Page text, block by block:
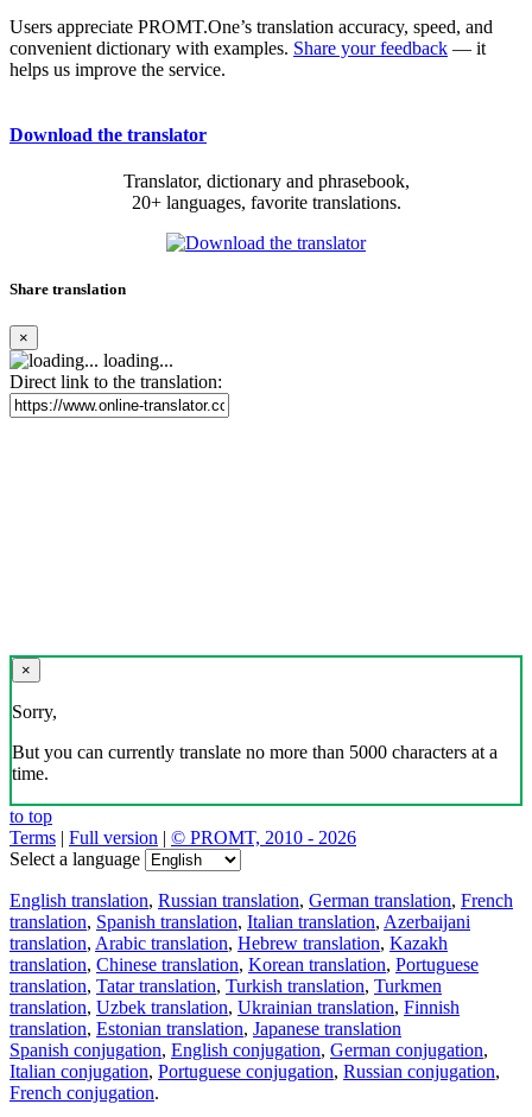
Users appreciate PROMT.One’s translation accuracy, speed, and
convenient dictionary with examples. Share your feedback — it
helps us improve the service.
Download the translator
Translator, dictionary and phrasebook,
20+ languages, favorite translations.
Share translation
×
loading...
Direct link to the translation:
×
Sorry,
But you can currently translate no more than 5000 characters at a
time.
to top
Terms | Full version | © PROMT, 2010 - 2026
Select a language
English translation, Russian translation, German translation, French
translation, Spanish translation, Italian translation, Azerbaijani
translation, Arabic translation, Hebrew translation, Kazakh
translation, Chinese translation, Korean translation, Portuguese
translation, Tatar translation, Turkish translation, Turkmen
translation, Uzbek translation, Ukrainian translation, Finnish
translation, Estonian translation, Japanese translation
Spanish conjugation, English conjugation, German conjugation,
Italian conjugation, Portuguese conjugation, Russian conjugation,
French conjugation.